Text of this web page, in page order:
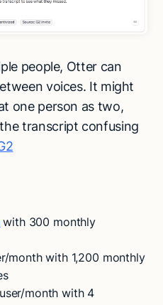
people, Otter can
voices. It might
one person as two,
transcript confusing
with 300 monthly
month with 1,200 monthly
month with 4